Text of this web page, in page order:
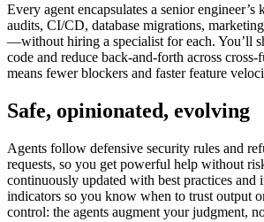
Every agent encapsulates a senior
audits, CI/CD, database migrations,
—without hiring a specialist for each. You’ll
code and reduce back-and-forth across
means fewer blockers and faster feature
Safe, opinionated, evolving
Agents follow defensive security rules and
requests, so you get powerful help without
continuously updated with best practices and
indicators so you know when to trust output
control: the agents augment your judgment,